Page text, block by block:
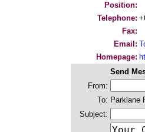
Position:
Telephone:
Fax:
Email:
Homepage:
Send
From:
To: Parklane
Subject: